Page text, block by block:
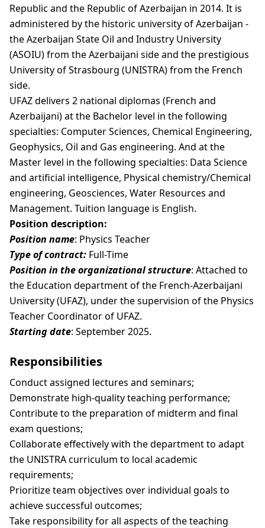
Republic and the Republic of Azerbaijan in 2014. It is
administered by the historic university of Azerbaijan -
the Azerbaijan State Oil and Industry University
(ASOIU) from the Azerbaijani side and the prestigious
University of Strasbourg (UNISTRA) from the French
side.
UFAZ delivers 2 national diplomas (French and
Azerbaijani) at the Bachelor level in the following
specialties: Computer Sciences, Chemical Engineering,
Geophysics, Oil and Gas engineering. And at the
Master level in the following specialties: Data Science
and artificial intelligence, Physical chemistry/Chemical
engineering, Geosciences, Water Resources and
Management. Tuition language is English.
Position description:
Position name: Physics Teacher
Type of contract: Full-Time
Position in the organizational structure: Attached to
the Education department of the French-Azerbaijani
University (UFAZ), under the supervision of the Physics
Teacher Coordinator of UFAZ.
Starting date: September 2025.
Responsibilities
Conduct assigned lectures and seminars;
Demonstrate high-quality teaching performance;
Contribute to the preparation of midterm and final
exam questions;
Collaborate effectively with the department to adapt
the UNISTRA curriculum to local academic
requirements;
Prioritize team objectives over individual goals to
achieve successful outcomes;
Take responsibility for all aspects of the teaching